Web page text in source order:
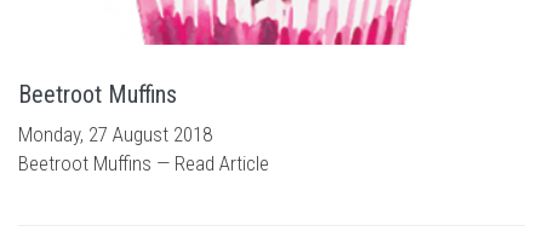
Beetroot Muffins
Monday, 27 August 2018
Beetroot Muffins — Read Article